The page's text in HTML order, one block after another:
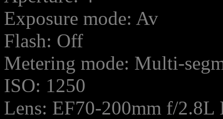
Exposure mode: Av
Flash: Off
Metering mode: Multi-
ISO: 1250
Lens: EF70-200mm f/2.8L